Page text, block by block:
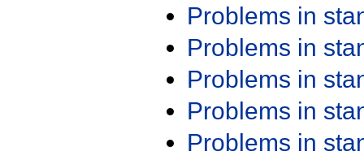
Problems in
Problems in
Problems in
Problems in
Problems in